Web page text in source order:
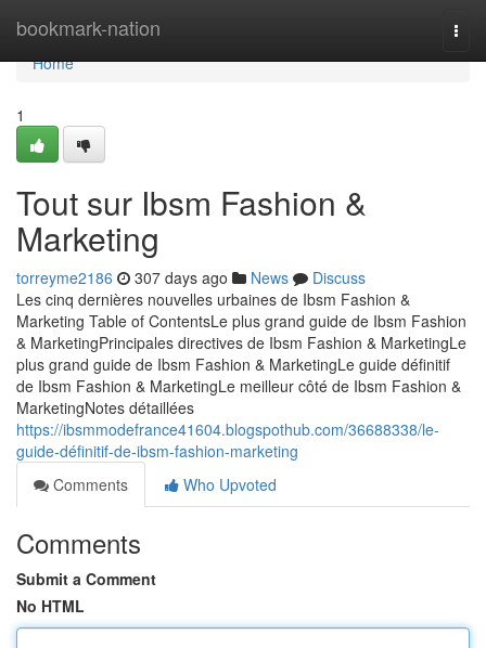
bookmark-nation
Home
Home
1
Tout sur Ibsm Fashion &
Marketing
torreyme2186 307 days ago News
Discuss
Les cinq dernières nouvelles urbaines de Ibsm Fashion &
Marketing Table of ContentsLe plus grand guide de Ibsm Fashion
& MarketingPrincipales directives de Ibsm Fashion & MarketingLe
plus grand guide de Ibsm Fashion & MarketingLe guide définitif
de Ibsm Fashion & MarketingLe meilleur côté de Ibsm Fashion &
MarketingNotes détaillées
https://ibsmmodefrance41604.blogspothub.com/36688338/le-
guide-définitif-de-ibsm-fashion-marketing
Comments
Who Upvoted
Comments
Submit a Comment
No HTML